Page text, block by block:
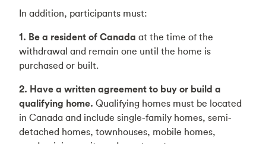
In addition, participants must:
1. Be a resident of Canada at the time of the
withdrawal and remain one until the home is
purchased or built.
2. Have a written agreement to buy or build a
qualifying home. Qualifying homes must be located
in Canada and include single-family homes, semi-
detached homes, townhouses, mobile homes,